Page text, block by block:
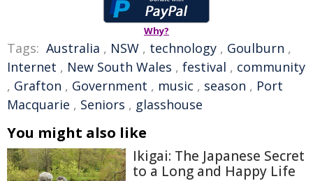
Why?
Tags: Australia , NSW , technology , Goulburn ,
Internet , New South Wales , festival , community
, Grafton , Government , music , season , Port
Macquarie , Seniors , glasshouse
You might also like
Ikigai: The Japanese Secret
to a Long and Happy Life